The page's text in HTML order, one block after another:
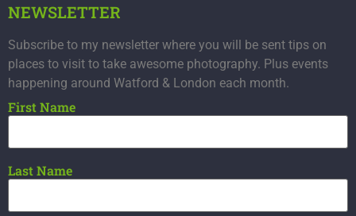
NEWSLETTER
Subscribe to my newsletter where you will be sent tips on
places to visit to take awesome photography. Plus events
happening around Watford & London each month.
First Name
Last Name